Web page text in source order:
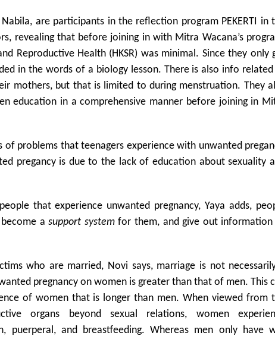
Nabila, are participants in the reflection program PEKERTI in
revealing that before joining in with Mitra Wacana’s
Reproductive Health (HKSR) was minimal. Since they only
in the words of a biology lesson. There is also info
mothers, but that is limited to during menstruation. They
education in a comprehensive manner before joining in
problems that teenagers experience with unwanted
pregancy is due to the lack of education about sexuality
that experience unwanted pregnancy, Yaya adds,
become asupport systemfor them, and give out
who are married, Novi says, marriage is not
pregnancy on women is greater than that of men. This
of women that is longer than men. When viewed from
organs beyond sexual relations, women
puerperal, and breastfeeding. Whereas men only have